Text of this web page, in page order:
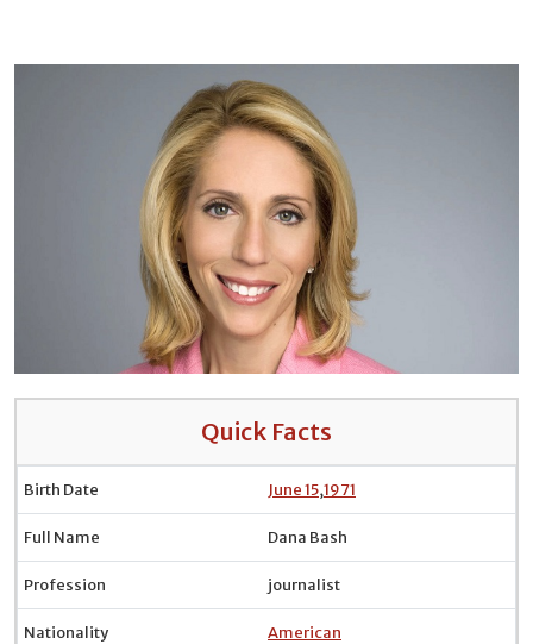
Quick Facts
Birth Date June 15,1971
Full Name Dana Bash
Profession journalist
Nationality American